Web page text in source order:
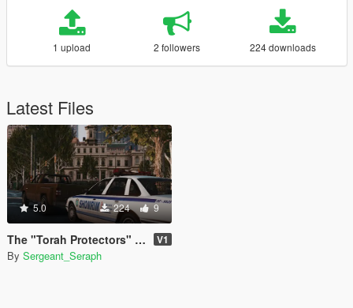
1 upload 2 followers 224 downloads
Latest Files
5.0 224 9
The "Torah Protectors" Pack V1
By Sergeant_Seraph